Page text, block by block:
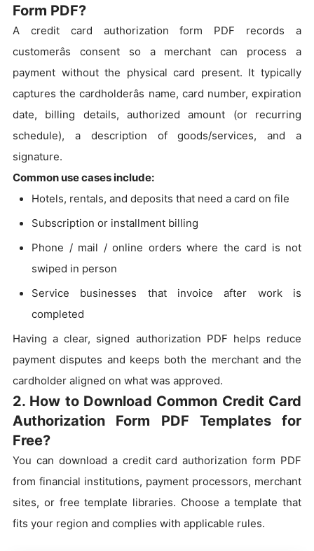
Form PDF?
A credit card authorization form PDF records a
customerâs consent so a merchant can process a
payment without the physical card present. It typically
captures the cardholderâs name, card number, expiration
date, billing details, authorized amount (or recurring
schedule), a description of goods/services, and a
signature.
Common use cases include:
Hotels, rentals, and deposits that need a card on file
Subscription or installment billing
Phone / mail / online orders where the card is not
swiped in person
Service businesses that invoice after work is
completed
Having a clear, signed authorization PDF helps reduce
payment disputes and keeps both the merchant and the
cardholder aligned on what was approved.
2. How to Download Common Credit Card
Authorization Form PDF Templates for
Free?
You can download a credit card authorization form PDF
from financial institutions, payment processors, merchant
sites, or free template libraries. Choose a template that
fits your region and complies with applicable rules.